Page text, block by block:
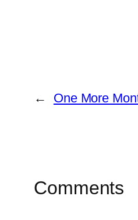
← One More
Comments